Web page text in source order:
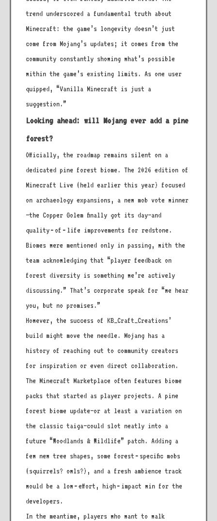
trend underscored a fundamental truth about
Minecraft: the game’s longevity doesn’t just
come from Mojang’s updates; it comes from the
community constantly showing what’s possible
within the game’s existing limits. As one user
quipped, “Vanilla Minecraft is just a
suggestion.”
Looking ahead: will Mojang ever add a pine
forest?
Officially, the roadmap remains silent on a
dedicated pine forest biome. The 2026 edition of
Minecraft Live (held earlier this year) focused
on archaeology expansions, a new mob vote winner
—the Copper Golem finally got its day—and
quality‑of‑life improvements for redstone.
Biomes were mentioned only in passing, with the
team acknowledging that “player feedback on
forest diversity is something we’re actively
discussing.” That’s corporate speak for “we hear
you, but no promises.”
However, the success of KB_Craft_Creations’
build might move the needle. Mojang has a
history of reaching out to community creators
for inspiration or even direct collaboration.
The Minecraft Marketplace often features biome
packs that started as player projects. A pine
forest biome update—or at least a variation on
the classic taiga—could slot neatly into a
future “Woodlands & Wildlife” patch. Adding a
few new tree shapes, some forest‑specific mobs
(squirrels? owls?), and a fresh ambience track
would be a low‑effort, high‑impact win for the
developers.
In the meantime, players who want to walk